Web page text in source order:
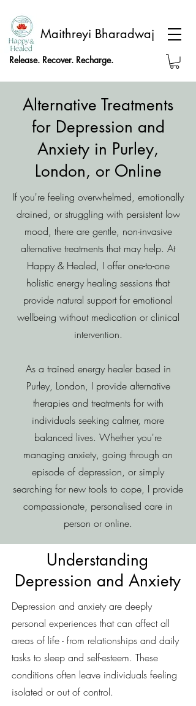
Maithreyi Bharadwaj
Release. Recover. Recharge.
Alternative Treatments
for Depression and
Anxiety in Purley,
London, or Online
If you're feeling overwhelmed, emotionally
drained, or struggling with persistent low
mood, there are gentle, non-invasive
alternative treatments that may help. At
Happy & Healed, I offer one-to-one
holistic energy healing sessions that
provide natural support for emotional
wellbeing without medication or clinical
intervention.
As a trained energy healer based in
Purley, London, I provide alternative
therapies and treatments for with
individuals seeking calmer, more
balanced lives. Whether you're
managing anxiety, going through an
episode of depression, or simply
searching for new tools to cope, I provide
compassionate, personalised care in
person or online.
Understanding
Depression and Anxiety
Depression and anxiety are deeply
personal experiences that can affect all
areas of life - from relationships and daily
tasks to sleep and self-esteem. These
conditions often leave individuals feeling
isolated or out of control.